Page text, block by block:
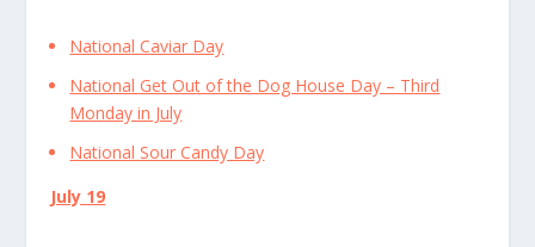
National Caviar Day
National Get Out of the Dog House Day – Third
Monday in July
National Sour Candy Day
July 19